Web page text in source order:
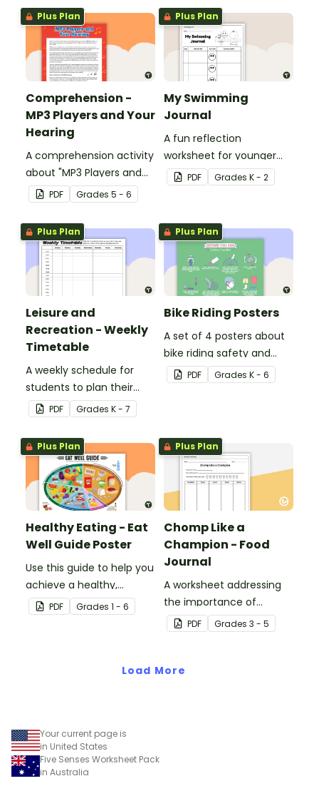
everyday objects are
constructed.
cards.
Plus Plan
Comprehension -
MP3 Players and Your
Hearing
A comprehension activity
about "MP3 Players and
Your Hearing".
PDF Grades 5 - 6
Plus Plan
My Swimming
Journal
A fun reflection
worksheet for younger
students to use as a
personal swimming
PDF Grades K - 2
Plus Plan
Leisure and
Recreation - Weekly
Timetable
A weekly schedule for
students to plan their
school and leisure time.
PDF Grades K - 7
Plus Plan
Bike Riding Posters
A set of 4 posters about
bike riding safety and
benefits.
PDF Grades K - 6
Plus Plan
Healthy Eating - Eat
Well Guide Poster
Use this guide to help you
achieve a healthy,
balanced diet.
PDF Grades 1 - 6
Plus Plan
Chomp Like a
Champion - Food
Journal
A worksheet addressing
the importance of
balanced nutrition and
regular physical activity.
PDF Grades 3 - 5
Load More
Your current page is
in United States
Five Senses Worksheet Pack
in Australia